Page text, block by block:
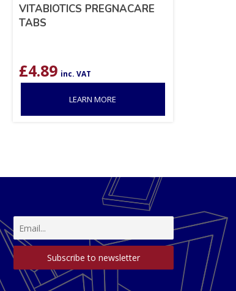
VITABIOTICS PREGNACARE
TABS
£4.89 inc. VAT
LEARN MORE